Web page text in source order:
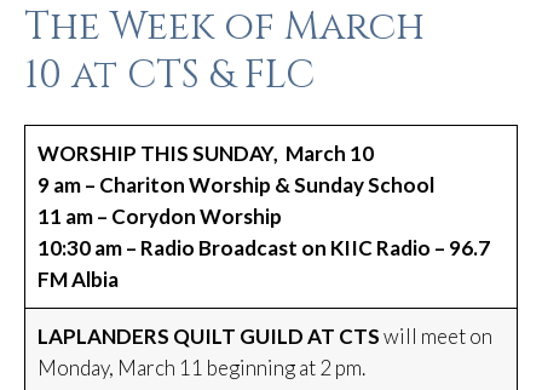
The Week of March
10 at CTS & FLC
WORSHIP THIS SUNDAY, March 10
9 am – Chariton Worship & Sunday School
11 am – Corydon Worship
10:30 am – Radio Broadcast on KIIC Radio – 96.7
FM Albia
LAPLANDERS QUILT GUILD AT CTSwill meet on
Monday, March 11 beginning at 2 pm.